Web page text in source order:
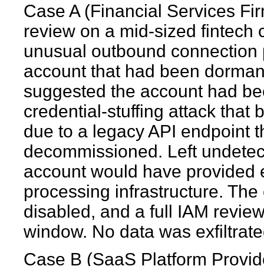
Case A (Financial Services
review on a mid-sized fintech
unusual outbound
account that had been
suggested the account had
credential-stuffing attack that
due to a legacy API endpoint
decommissioned. Left
account would have provided
processing infrastructure.
disabled, and a full IAM
window. No data was
Case B (SaaS Platform